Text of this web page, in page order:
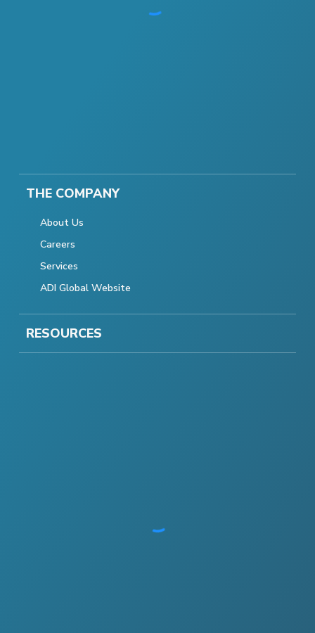
THE COMPANY
About Us
Careers
Services
ADI Global Website
RESOURCES